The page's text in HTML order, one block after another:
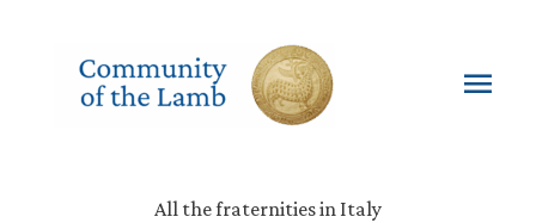
Main
All the fraternities in Italy